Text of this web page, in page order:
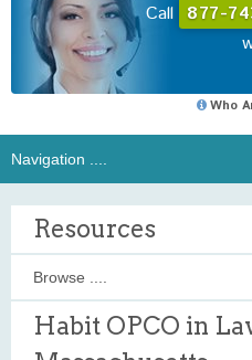
Call 877-
Who
Resources
Habit OPCO in